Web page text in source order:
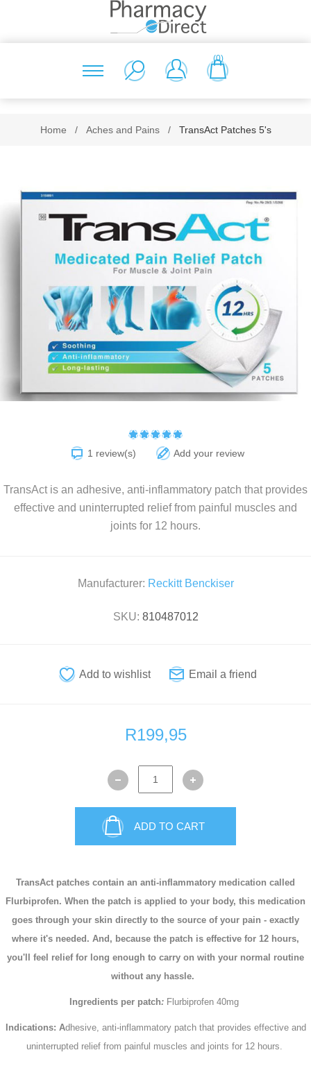
(0)
Home / Aches and Pains / TransAct Patches 5's
1 review(s) Add your review
TransAct is an adhesive, anti-inflammatory patch that provides
effective and uninterrupted relief from painful muscles and
joints for 12 hours.
Manufacturer: Reckitt Benckiser
SKU: 810487012
R199,95
ADD TO CART
TransAct patches contain an anti-inflammatory medication called
Flurbiprofen. When the patch is applied to your body, this medication
goes through your skin directly to the source of your pain - exactly
where it's needed. And, because the patch is effective for 12 hours,
you'll feel relief for long enough to carry on with your normal routine
without any hassle.
Ingredients per patch: Flurbiprofen 40mg
Indications: Adhesive, anti-inflammatory patch that provides effective and
uninterrupted relief from painful muscles and joints for 12 hours.